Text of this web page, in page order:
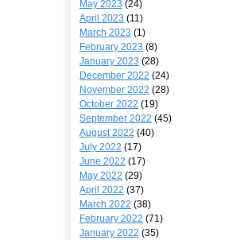
May 2023 (24)
April 2023 (11)
March 2023 (1)
February 2023 (8)
January 2023 (28)
December 2022 (24)
November 2022 (28)
October 2022 (19)
September 2022 (45)
August 2022 (40)
July 2022 (17)
June 2022 (17)
May 2022 (29)
April 2022 (37)
March 2022 (38)
February 2022 (71)
January 2022 (35)